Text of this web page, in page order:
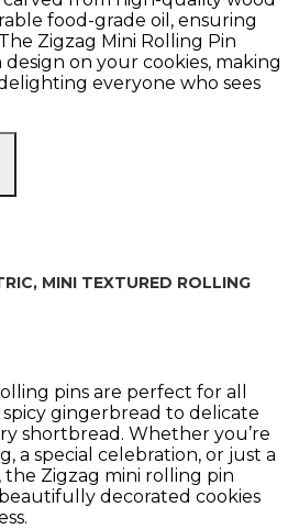
food-grade oil, ensuring
Zigzag Mini Rolling Pin
design on your cookies, making
everyone who sees
, MINI TEXTURED ROLLING
pins are perfect for all
gingerbread to delicate
shortbread. Whether you’re
a special celebration, or just a
Zigzag mini rolling pin
decorated cookies